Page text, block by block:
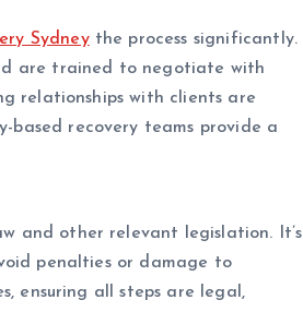
Sydneythe process significantly.
are trained to negotiate with
relationships with clients are
based recovery teams provide a
and other relevant legislation. It’s
penalties or damage to
ensuring all steps are legal,